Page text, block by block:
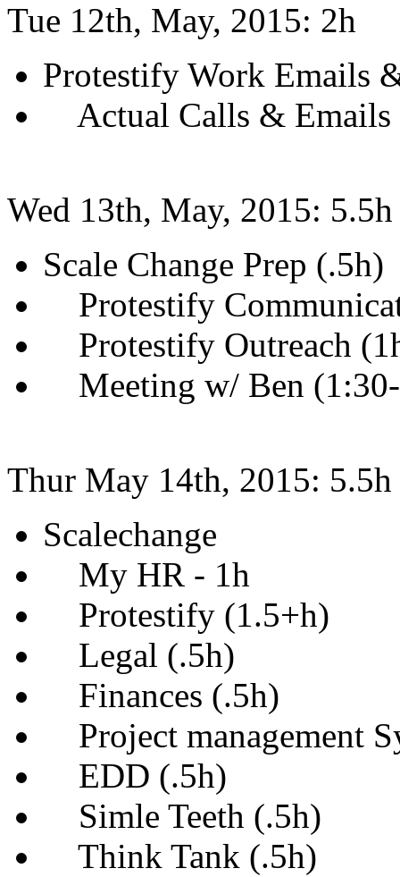
Tue 12th, May, 2015: 2h
Protestify Work Emails
Actual Calls & Emails
Wed 13th, May, 2015: 5.5h
Scale Change Prep (.5h)
Protestify
Protestify Outreach
Meeting w/ Ben
Thur May 14th, 2015: 5.5h
Scalechange
My HR - 1h
Protestify (1.5+h)
Legal (.5h)
Finances (.5h)
Project management
EDD (.5h)
Simle Teeth (.5h)
Think Tank (.5h)